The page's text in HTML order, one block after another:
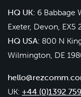
HQ UK: 6 Babbage
Exeter, Devon, EX5
HQ USA: 800 N
Wilmington, DE
UK: +44 (0)1392